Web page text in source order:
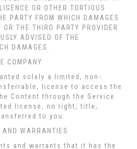
OR OTHER TORTIOUS
PARTY FROM WHICH DAMAGES
OR THE THIRD PARTY PROVIDER
ADVISED OF THE
DAMAGES.
COMPANY
solely a limited, non-
license to access the
Content through the Service.
license, no right, title,
to you.
AND WARRANTIES
and warrants that it has the